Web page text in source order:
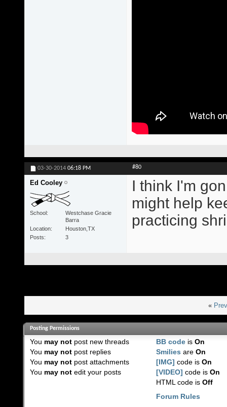
03-30-2014 06:18 PM #80
Ed Cooley
School
Westchase Gracie
Barra
Location
Houston,TX
Posts
3
I think I'm
might help
practicing
«
Posting Permissions
You may notpost new threads
You may notpost replies
You may notpost attachments
You may notedit your posts
BB code isOn
Smilies areOn
[IMG] code isOn
[VIDEO] code isOn
HTML code isOff
Forum Rules